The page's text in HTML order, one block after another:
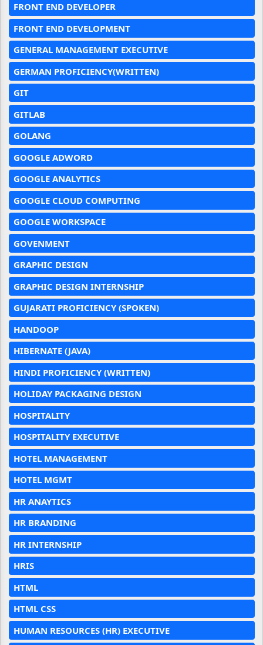
FRONT END DEVELOPER
FRONT END DEVELOPMENT
GENERAL MANAGEMENT EXECUTIVE
GERMAN PROFICIENCY(WRITTEN)
GIT
GITLAB
GOLANG
GOOGLE ADWORD
GOOGLE ANALYTICS
GOOGLE CLOUD COMPUTING
GOOGLE WORKSPACE
GOVENMENT
GRAPHIC DESIGN
GRAPHIC DESIGN INTERNSHIP
GUJARATI PROFICIENCY (SPOKEN)
HANDOOP
HIBERNATE (JAVA)
HINDI PROFICIENCY (WRITTEN)
HOLIDAY PACKAGING DESIGN
HOSPITALITY
HOSPITALITY EXECUTIVE
HOTEL MANAGEMENT
HOTEL MGMT
HR ANAYTICS
HR BRANDING
HR INTERNSHIP
HRIS
HTML
HTML CSS
HUMAN RESOURCES (HR) EXECUTIVE